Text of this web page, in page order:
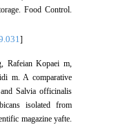
Food Control.
]
Rafeian Kopaei m,
m. A comparative
Salvia officinalis
isolated from
magazine yafte.